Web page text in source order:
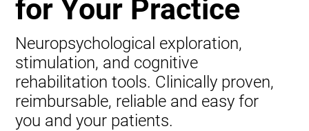
for Your Practice
Neuropsychological exploration,
stimulation, and cognitive
rehabilitation tools. Clinically proven,
reimbursable, reliable and easy for
you and your patients.